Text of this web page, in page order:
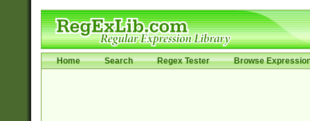
Home Search Regex Tester Browse